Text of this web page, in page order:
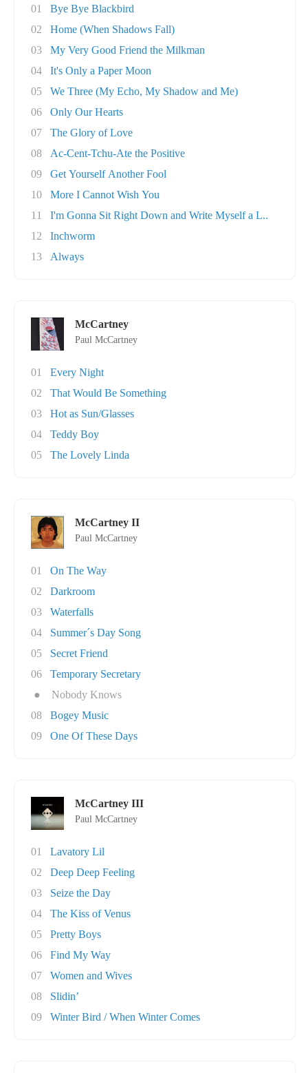
01
Bye Bye Blackbird
02
Home (When Shadows Fall)
03
My Very Good Friend the Milkman
04
It's Only a Paper Moon
05
We Three (My Echo, My Shadow and Me)
06
Only Our Hearts
07
The Glory of Love
08
Ac-Cent-Tchu-Ate the Positive
09
Get Yourself Another Fool
10
More I Cannot Wish You
11
I'm Gonna Sit Right Down and Write Myself a L..
12
Inchworm
13
Always
McCartney
Paul McCartney
01
Every Night
02
That Would Be Something
03
Hot as Sun/Glasses
04
Teddy Boy
05
The Lovely Linda
McCartney II
Paul McCartney
01
On The Way
02
Darkroom
03
Waterfalls
04
Summer´s Day Song
05
Secret Friend
06
Temporary Secretary
●
Nobody Knows
08
Bogey Music
09
One Of These Days
McCartney III
Paul McCartney
01
Lavatory Lil
02
Deep Deep Feeling
03
Seize the Day
04
The Kiss of Venus
05
Pretty Boys
06
Find My Way
07
Women and Wives
08
Slidin’
09
Winter Bird / When Winter Comes